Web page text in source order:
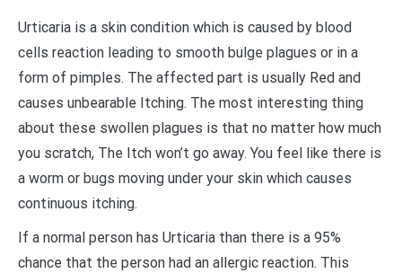
Urticaria is a skin condition which is caused by blood
cells reaction leading to smooth bulge plagues or in a
form of pimples. The affected part is usually Red and
causes unbearable Itching. The most interesting thing
about these swollen plagues is that no matter how much
you scratch, The Itch won’t go away. You feel like there is
a worm or bugs moving under your skin which causes
continuous itching.
If a normal person has Urticaria than there is a 95%
chance that the person had an allergic reaction. This